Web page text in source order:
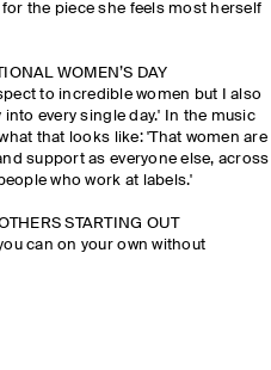
the piece she feels most herself
WOMEN’S DAY
to incredible women but I also
every single day.' In the music
that looks like: 'That women are
support as everyone else, across
who work at labels.'
STARTING OUT
can on your own without